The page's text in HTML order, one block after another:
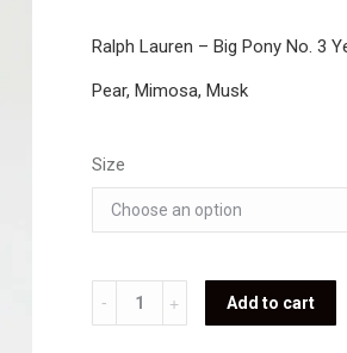
Ralph Lauren – Big Pony No. 3
Pear, Mimosa, Musk
Size
Ralph
Lauren
Add to cart